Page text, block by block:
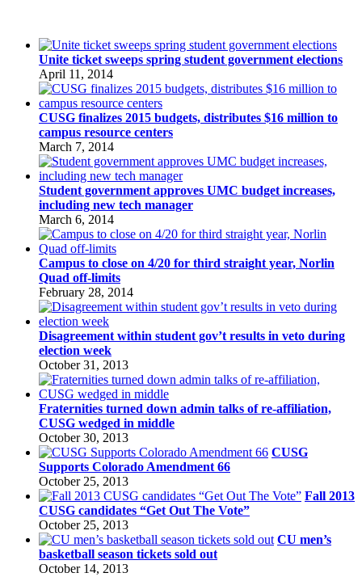
Unite ticket sweeps spring student government elections
April 11, 2014
CUSG finalizes 2015 budgets, distributes $16 million to
campus resource centers
March 7, 2014
Student government approves UMC budget increases,
including new tech manager
March 6, 2014
Campus to close on 4/20 for third straight year, Norlin
Quad off-limits
February 28, 2014
Disagreement within student gov’t results in veto during
election week
October 31, 2013
Fraternities turned down admin talks of re-affiliation,
CUSG wedged in middle
October 30, 2013
CUSG
Supports Colorado Amendment 66
October 25, 2013
Fall 2013
CUSG candidates “Get Out The Vote”
October 25, 2013
CU men’s
basketball season tickets sold out
October 14, 2013